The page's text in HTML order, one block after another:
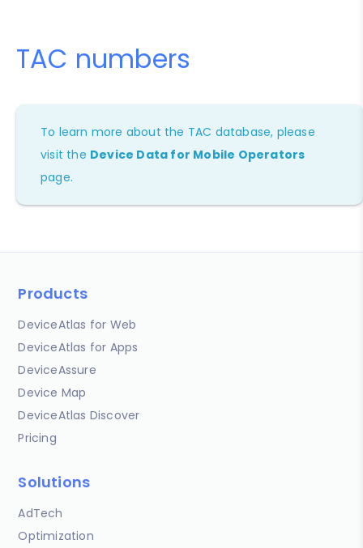
TAC numbers
To learn more about the TAC database, please
visit the Device Data for Mobile Operators
page.
Products
DeviceAtlas for Web
DeviceAtlas for Apps
DeviceAssure
Device Map
DeviceAtlas Discover
Pricing
Solutions
AdTech
Optimization